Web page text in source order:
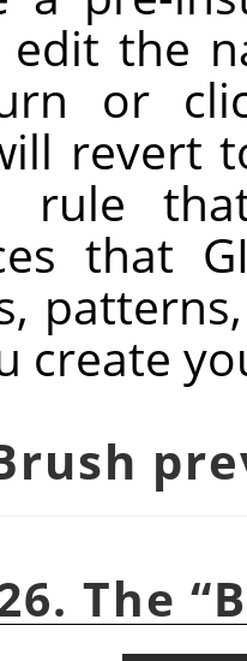
the
or
revert
rule
that
create
The “